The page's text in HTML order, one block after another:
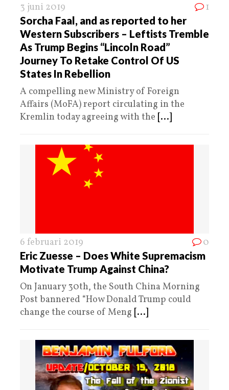
3 juni 2019 1
Sorcha Faal, and as reported to her
Western Subscribers – Leftists Tremble
As Trump Begins “Lincoln Road”
Journey To Retake Control Of US
States In Rebellion
A compelling new Ministry of Foreign
Affairs (MoFA) report circulating in the
Kremlin today agreeing with the [...]
6 februari 2019 0
Eric Zuesse – Does White Supremacism
Motivate Trump Against China?
On January 30th, the South China Morning
Post bannered “How Donald Trump could
change the course of Meng [...]